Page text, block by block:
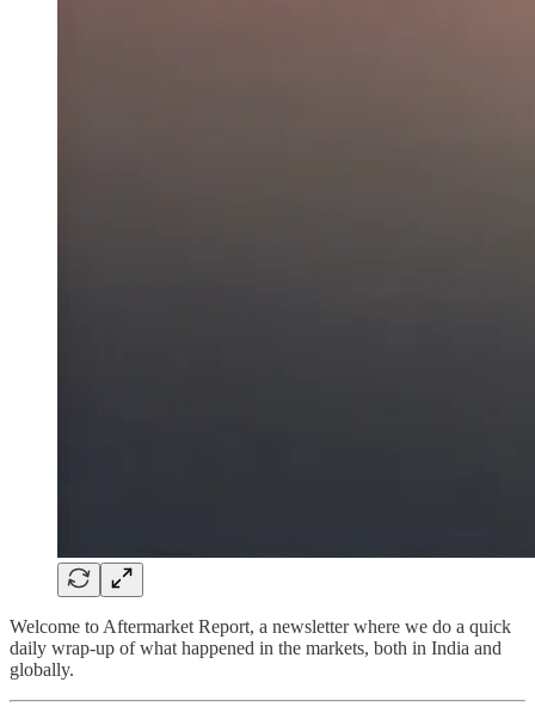
Welcome to Aftermarket Report, a newsletter where we do a quick
daily wrap-up of what happened in the markets, both in India and
globally.